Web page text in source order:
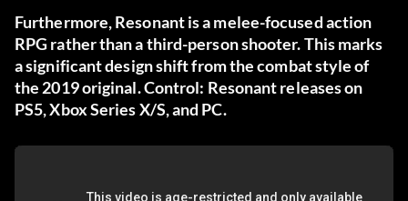
Furthermore, Resonant is a melee-focused action
RPG rather than a third-person shooter. This marks
a significant design shift from the combat style of
the 2019 original. Control: Resonant releases on
PS5, Xbox Series X/S, and PC.